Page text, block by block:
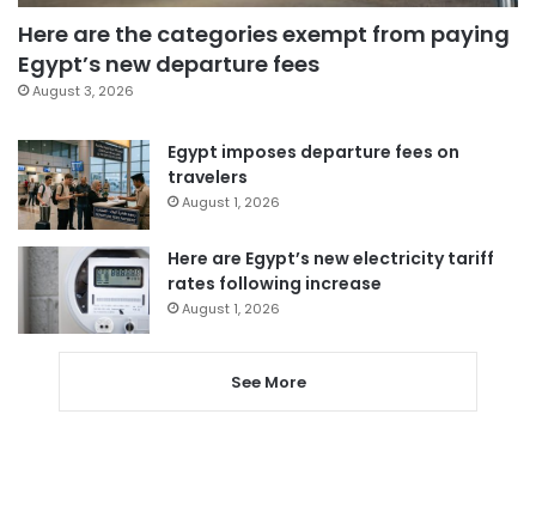
Here are the categories exempt from paying
Egypt’s new departure fees
August 3, 2026
Egypt imposes departure fees on
travelers
August 1, 2026
Here are Egypt’s new electricity tariff
rates following increase
August 1, 2026
See More